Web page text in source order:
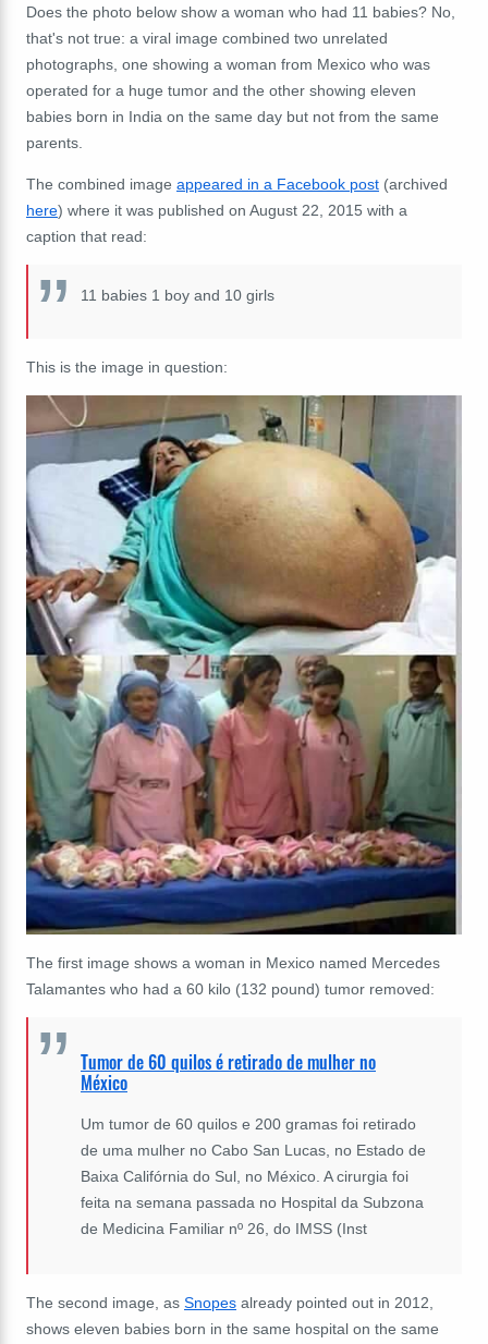
Does the photo below show a woman who had 11 babies? No,
that's not true: a viral image combined two unrelated
photographs, one showing a woman from Mexico who was
operated for a huge tumor and the other showing eleven
babies born in India on the same day but not from the same
parents.
The combined image appeared in a Facebook post (archived
here) where it was published on August 22, 2015 with a
caption that read:
11 babies 1 boy and 10 girls
This is the image in question:
The first image shows a woman in Mexico named Mercedes
Talamantes who had a 60 kilo (132 pound) tumor removed:
Tumor de 60 quilos é retirado de mulher no
México
Um tumor de 60 quilos e 200 gramas foi retirado
de uma mulher no Cabo San Lucas, no Estado de
Baixa Califórnia do Sul, no México. A cirurgia foi
feita na semana passada no Hospital da Subzona
de Medicina Familiar nº 26, do IMSS (Inst
The second image, as Snopes already pointed out in 2012,
shows eleven babies born in the same hospital on the same